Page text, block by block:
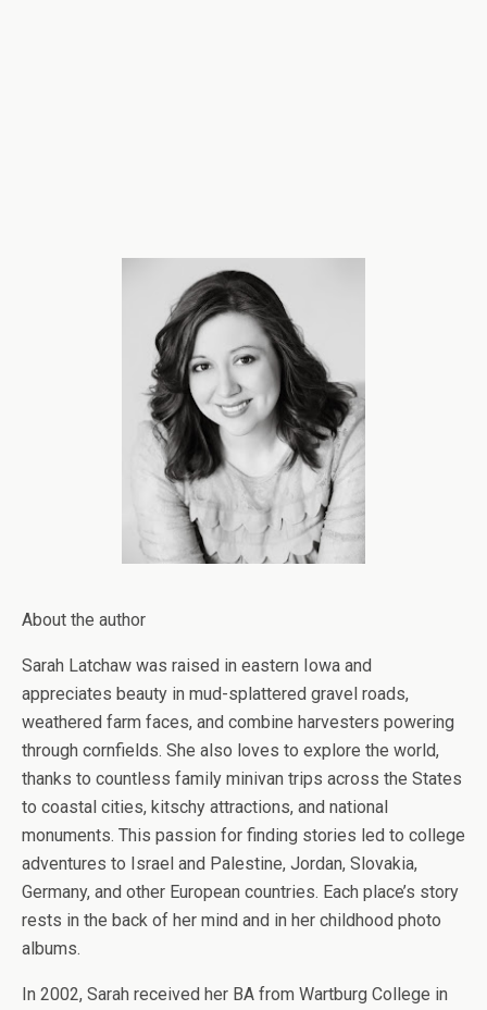
About the author
Sarah Latchaw was raised in eastern Iowa and
appreciates beauty in mud-splattered gravel roads,
weathered farm faces, and combine harvesters powering
through cornfields. She also loves to explore the world,
thanks to countless family minivan trips across the States
to coastal cities, kitschy attractions, and national
monuments. This passion for finding stories led to college
adventures to Israel and Palestine, Jordan, Slovakia,
Germany, and other European countries. Each place’s story
rests in the back of her mind and in her childhood photo
albums.
In 2002, Sarah received her BA from Wartburg College in